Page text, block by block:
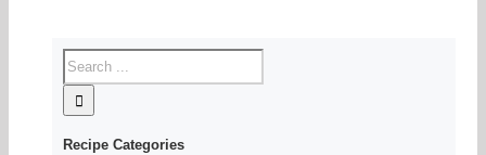
Recipe Categories